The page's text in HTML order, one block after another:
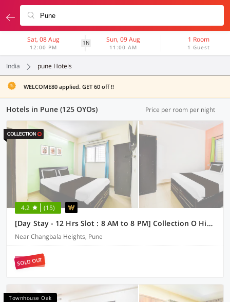
Sat, 08 Aug
12:00 PM
1N Sun, 09 Aug
11:00 AM
1 Room
1 Guest
India pune Hotels
WELCOME80 applied. GET 60 off !!
Hotels in Pune (125 OYOs) Price per room per night
4.2 (15)
[Day Stay - 12 Hrs Slot : 8 AM to 8 PM] Collection O Hinjewadi Kirti Classic Gate
Near Changbala Heights, Pune
SOLD OUT
Townhouse Oak